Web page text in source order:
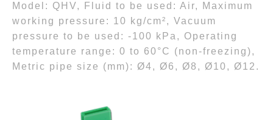
Model: QHV, Fluid to be used: Air, Maximum
working pressure: 10 kg/cm², Vacuum
pressure to be used: -100 kPa, Operating
temperature range: 0 to 60°C (non-freezing),
Metric pipe size (mm): Ø4, Ø6, Ø8, Ø10, Ø12.